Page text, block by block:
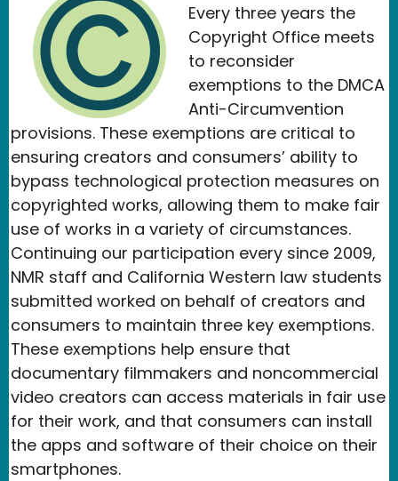
Every three years the
Copyright Office meets
to reconsider
exemptions to the DMCA
Anti-Circumvention
provisions. These exemptions are critical to
ensuring creators and consumers’ ability to
bypass technological protection measures on
copyrighted works, allowing them to make fair
use of works in a variety of circumstances.
Continuing our participation every since 2009,
NMR staff and California Western law students
submitted worked on behalf of creators and
consumers to maintain three key exemptions.
These exemptions help ensure that
documentary filmmakers and noncommercial
video creators can access materials in fair use
for their work, and that consumers can install
the apps and software of their choice on their
smartphones.